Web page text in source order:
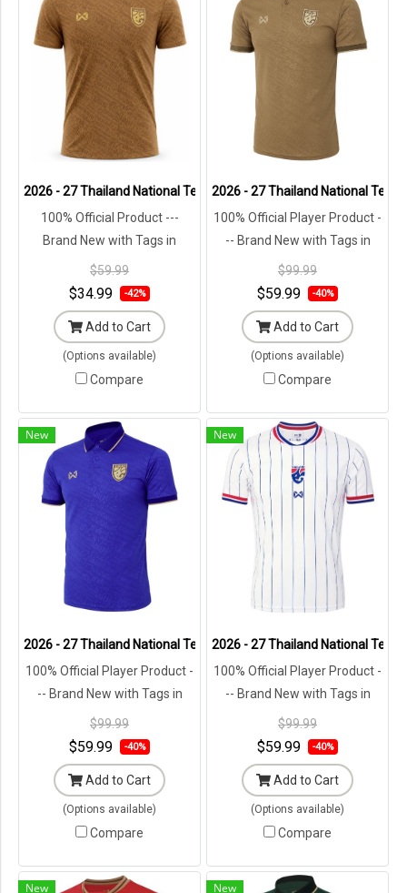
2026 - 27 Thailand National Team Thai Football Soccer Brown
100% Official Product ---
Brand New with Tags in
Original Packaging ---
$59.99
$34.99 -42%
Add to Cart
(Options available)
Compare
2026 - 27 Thailand National
100% Official Player Product -
-- Brand New with Tags in
Original Packaging ---
$99.99
$59.99 -40%
Add to Cart
(Options available)
Compare
New
2026 - 27 Thailand National Team Thai Football Soccer Blue
100% Official Player Product -
-- Brand New with Tags in
Original Packaging ---
$99.99
$59.99 -40%
Add to Cart
(Options available)
Compare
New
2026 - 27 Thailand National
100% Official Player Product -
-- Brand New with Tags in
Original Packaging ---
$99.99
$59.99 -40%
Add to Cart
(Options available)
Compare
New New